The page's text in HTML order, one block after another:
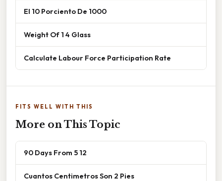
El 10 Porciento De 1000
Weight Of 1 4 Glass
Calculate Labour Force Participation Rate
FITS WELL WITH THIS
More on This Topic
90 Days From 5 12
Cuantos Centimetros Son 2 Pies